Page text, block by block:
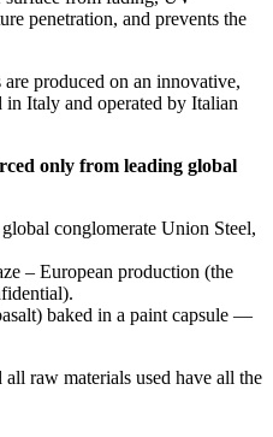
penetration, and prevents the
produced on an innovative,
Italy and operated by Italian
only from leading global
conglomerate Union Steel,
– European production (the
baked in a paint capsule —
raw materials used have all the